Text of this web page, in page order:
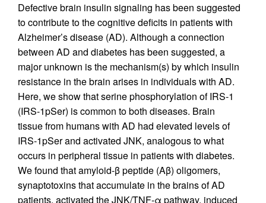
Defective brain insulin signaling has been suggested
to contribute to the cognitive deficits in patients with
Alzheimer’s disease (AD). Although a connection
between AD and diabetes has been suggested, a
major unknown is the mechanism(s) by which insulin
resistance in the brain arises in individuals with AD.
Here, we show that serine phosphorylation of IRS-1
(IRS-1pSer) is common to both diseases. Brain
tissue from humans with AD had elevated levels of
IRS-1pSer and activated JNK, analogous to what
occurs in peripheral tissue in patients with diabetes.
We found that amyloid-β peptide (Aβ) oligomers,
synaptotoxins that accumulate in the brains of AD
patients, activated the JNK/TNF-α pathway, induced